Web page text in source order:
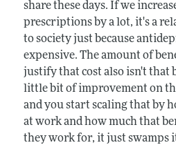
share these days. If we
prescriptions by a lot, it's a
to society just because
expensive. The amount of
justify that cost also isn't that
little bit of improvement on
and you start scaling that by
at work and how much that
they work for, it just swamps